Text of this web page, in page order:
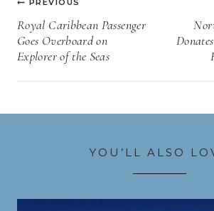
navigation
PREVIOUS
Royal Caribbean Passenger
Goes Overboard on
Explorer of the Seas
YOU’LL ALSO